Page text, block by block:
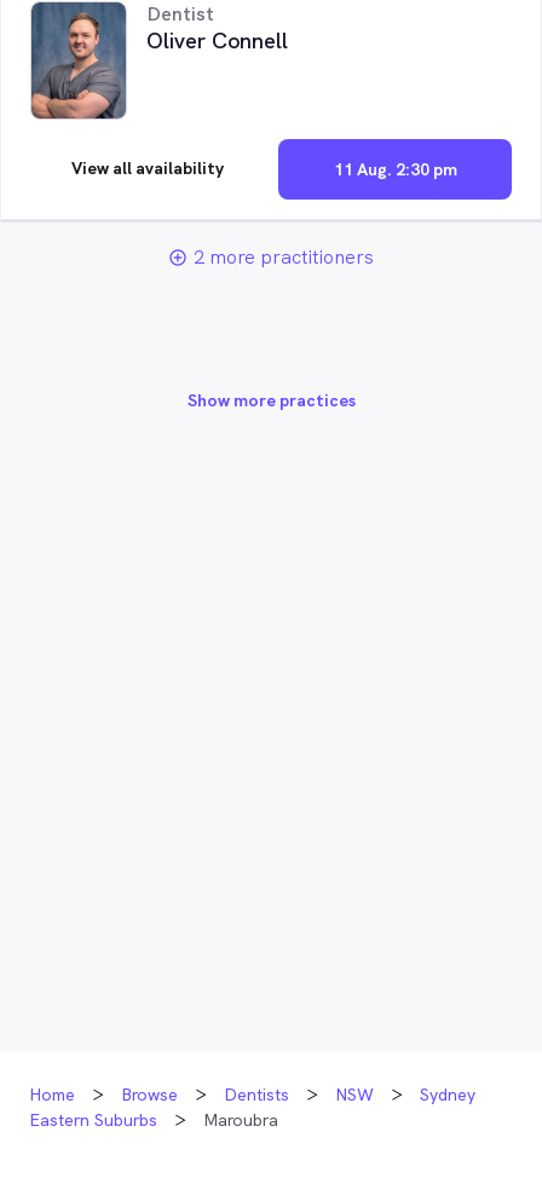
Dentist
Oliver Connell
11 Aug. 2:30 pm
View all availability
add_circle_outline 2 more practitioners
Show more practices
Home Browse Dentists NSW
Sydney
Eastern Suburbs
Maroubra